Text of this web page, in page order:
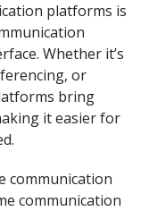
platforms is
Whether it’s
or
bring
it easier for
communication
communication